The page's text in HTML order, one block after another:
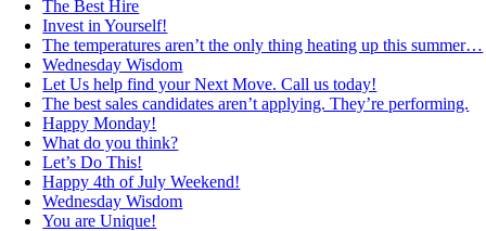
The Best Hire
Invest in Yourself!
The temperatures aren’t the only thing heating up this summer…
Wednesday Wisdom
Let Us help find your Next Move. Call us today!
The best sales candidates aren’t applying. They’re performing.
Happy Monday!
What do you think?
Let’s Do This!
Happy 4th of July Weekend!
Wednesday Wisdom
You are Unique!